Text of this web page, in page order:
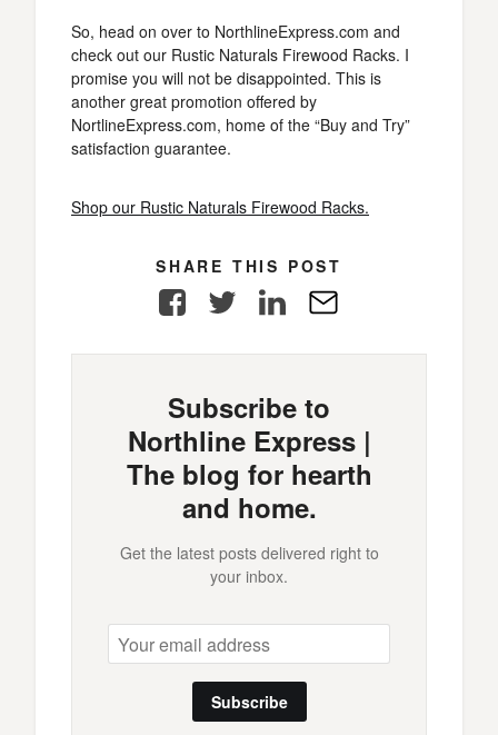
So, head on over to NorthlineExpress.com and
check out our Rustic Naturals Firewood Racks. I
promise you will not be disappointed. This is
another great promotion offered by
NortlineExpress.com, home of the “Buy and Try”
satisfaction guarantee.
Shop our Rustic Naturals Firewood Racks.
SHARE THIS POST
FacebookTwitter LinkedIn
Subscribe to
Northline Express |
The blog for hearth
and home.
Get the latest posts delivered right to
your inbox.
Subscribe